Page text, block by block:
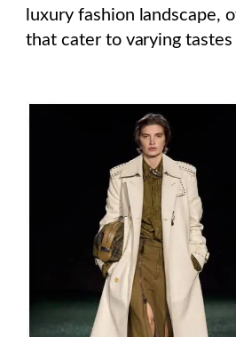
luxury fashion landscape,
that cater to varying tastes